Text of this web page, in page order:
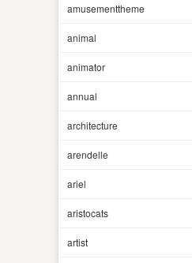
amusementtheme
animal
animator
annual
architecture
arendelle
ariel
aristocats
artist